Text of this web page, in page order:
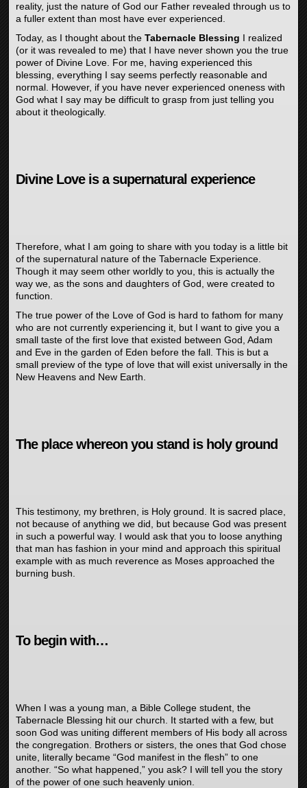
reality, just the nature of God our Father revealed through us to
a fuller extent than most have ever experienced.
Today, as I thought about the Tabernacle Blessing I realized
(or it was revealed to me) that I have never shown you the true
power of Divine Love. For me, having experienced this
blessing, everything I say seems perfectly reasonable and
normal. However, if you have never experienced oneness with
God what I say may be difficult to grasp from just telling you
about it theologically.
Divine Love is a supernatural experience
Therefore, what I am going to share with you today is a little bit
of the supernatural nature of the Tabernacle Experience.
Though it may seem other worldly to you, this is actually the
way we, as the sons and daughters of God, were created to
function.
The true power of the Love of God is hard to fathom for many
who are not currently experiencing it, but I want to give you a
small taste of the first love that existed between God, Adam
and Eve in the garden of Eden before the fall. This is but a
small preview of the type of love that will exist universally in the
New Heavens and New Earth.
The place whereon you stand is holy ground
This testimony, my brethren, is Holy ground. It is sacred place,
not because of anything we did, but because God was present
in such a powerful way. I would ask that you to loose anything
that man has fashion in your mind and approach this spiritual
example with as much reverence as Moses approached the
burning bush.
To begin with…
When I was a young man, a Bible College student, the
Tabernacle Blessing hit our church. It started with a few, but
soon God was uniting different members of His body all across
the congregation. Brothers or sisters, the ones that God chose
unite, literally became “God manifest in the flesh” to one
another. “So what happened,” you ask? I will tell you the story
of the power of one such heavenly union.